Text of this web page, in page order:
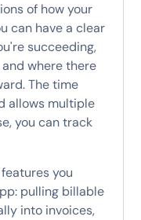
of how your
can have a clear
succeeding,
where there
The time
allows multiple
you can track
you
pulling billable
into invoices,